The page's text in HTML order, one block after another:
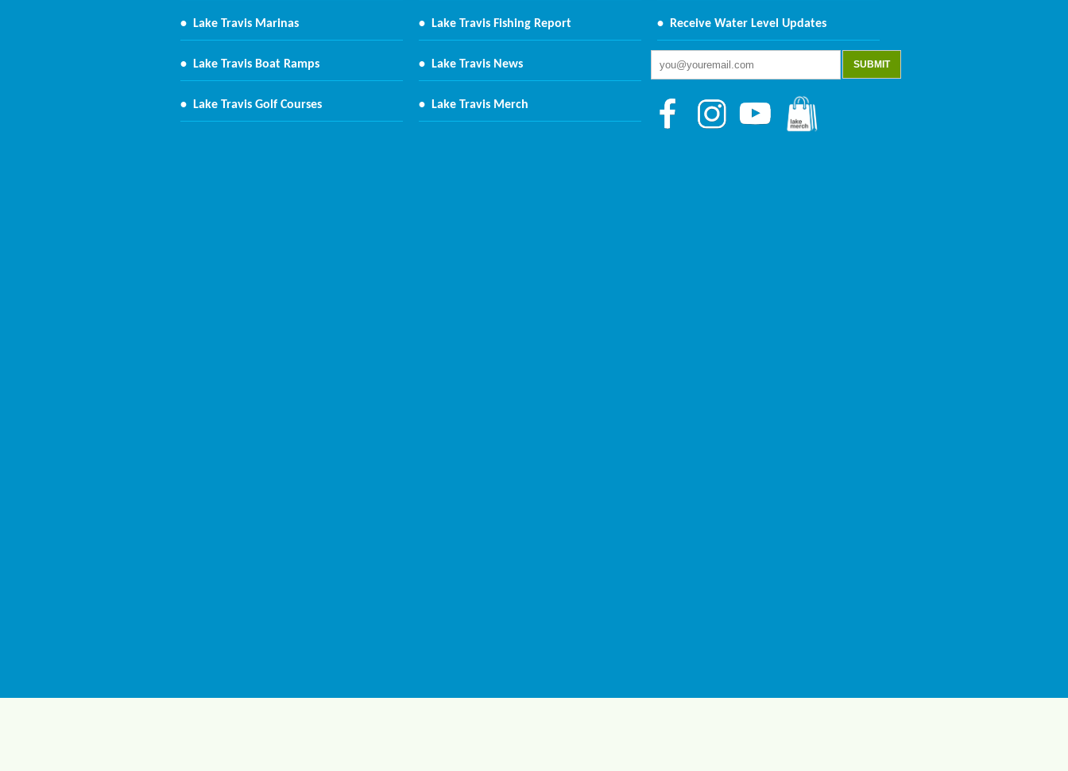
• Lake Travis Marinas
• Lake Travis Boat Ramps
• Lake Travis Golf Courses
• Lake Travis Fishing Report
• Lake Travis News
• Lake Travis Merch
• Receive Water Level Updates